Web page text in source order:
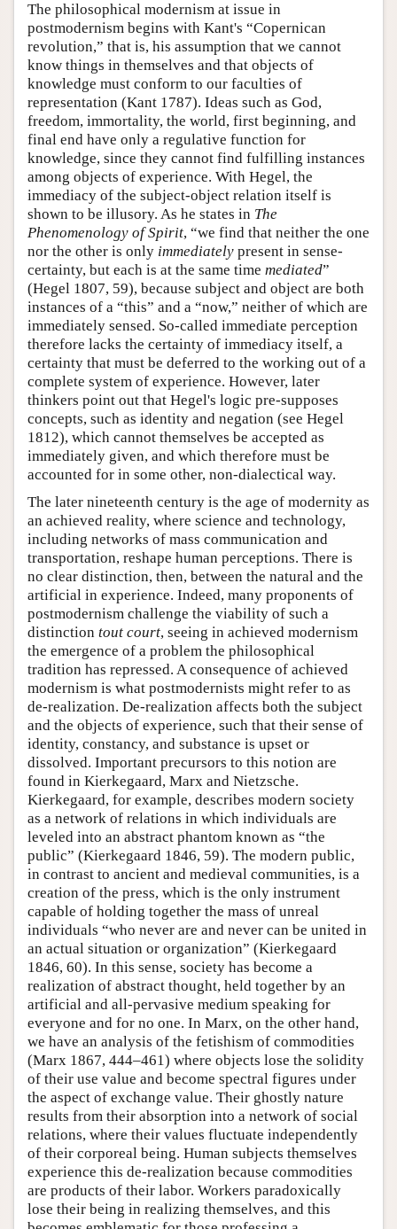
The philosophical modernism at issue in
postmodernism begins with Kant's “Copernican
revolution,” that is, his assumption that we cannot
know things in themselves and that objects of
knowledge must conform to our faculties of
representation (Kant 1787). Ideas such as God,
freedom, immortality, the world, first beginning, and
final end have only a regulative function for
knowledge, since they cannot find fulfilling instances
among objects of experience. With Hegel, the
immediacy of the subject-object relation itself is
shown to be illusory. As he states in The
Phenomenology of Spirit, “we find that neither the one
nor the other is only immediately present in sense-
certainty, but each is at the same time mediated”
(Hegel 1807, 59), because subject and object are both
instances of a “this” and a “now,” neither of which are
immediately sensed. So-called immediate perception
therefore lacks the certainty of immediacy itself, a
certainty that must be deferred to the working out of a
complete system of experience. However, later
thinkers point out that Hegel's logic pre-supposes
concepts, such as identity and negation (see Hegel
1812), which cannot themselves be accepted as
immediately given, and which therefore must be
accounted for in some other, non-dialectical way.
The later nineteenth century is the age of modernity as
an achieved reality, where science and technology,
including networks of mass communication and
transportation, reshape human perceptions. There is
no clear distinction, then, between the natural and the
artificial in experience. Indeed, many proponents of
postmodernism challenge the viability of such a
distinction tout court, seeing in achieved modernism
the emergence of a problem the philosophical
tradition has repressed. A consequence of achieved
modernism is what postmodernists might refer to as
de-realization. De-realization affects both the subject
and the objects of experience, such that their sense of
identity, constancy, and substance is upset or
dissolved. Important precursors to this notion are
found in Kierkegaard, Marx and Nietzsche.
Kierkegaard, for example, describes modern society
as a network of relations in which individuals are
leveled into an abstract phantom known as “the
public” (Kierkegaard 1846, 59). The modern public,
in contrast to ancient and medieval communities, is a
creation of the press, which is the only instrument
capable of holding together the mass of unreal
individuals “who never are and never can be united in
an actual situation or organization” (Kierkegaard
1846, 60). In this sense, society has become a
realization of abstract thought, held together by an
artificial and all-pervasive medium speaking for
everyone and for no one. In Marx, on the other hand,
we have an analysis of the fetishism of commodities
(Marx 1867, 444–461) where objects lose the solidity
of their use value and become spectral figures under
the aspect of exchange value. Their ghostly nature
results from their absorption into a network of social
relations, where their values fluctuate independently
of their corporeal being. Human subjects themselves
experience this de-realization because commodities
are products of their labor. Workers paradoxically
lose their being in realizing themselves, and this